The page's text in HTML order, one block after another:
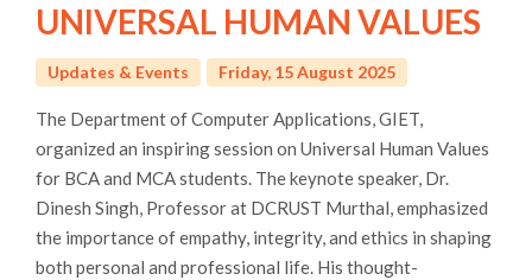
UNIVERSAL HUMAN VALUES
Updates & Events Friday, 15 August 2025
The Department of Computer Applications, GIET,
organized an inspiring session on Universal Human Values
for BCA and MCA students. The keynote speaker, Dr.
Dinesh Singh, Professor at DCRUST Murthal, emphasized
the importance of empathy, integrity, and ethics in shaping
both personal and professional life. His thought-